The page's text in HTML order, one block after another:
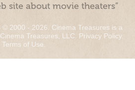
site about movie theaters”
© 2000 - 2026. Cinema Treasures is a
Treasures, LLC. Privacy Policy.
Terms of Use